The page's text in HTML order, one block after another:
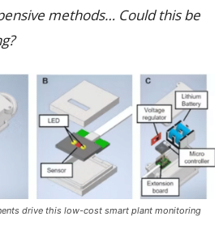
methods… Could this be
drive this low-cost smart plant monitoring